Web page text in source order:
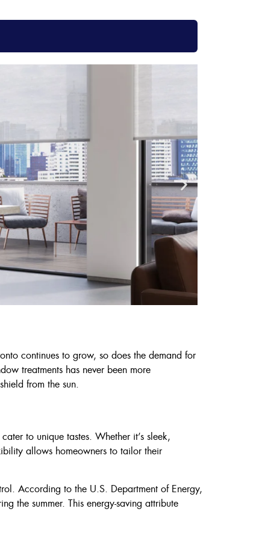
continues to grow, so does the demand for
treatments has never been more
from the sun.
to unique tastes. Whether it’s sleek,
allows homeowners to tailor their
According to the U.S. Department of Energy,
the summer. This energy-saving attribute